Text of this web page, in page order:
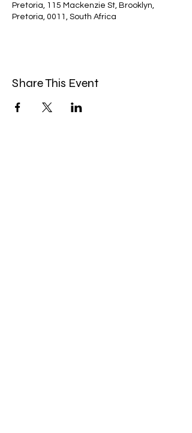
Pretoria, 115 Mackenzie St, Brooklyn,
Pretoria, 0011, South Africa
Share This Event